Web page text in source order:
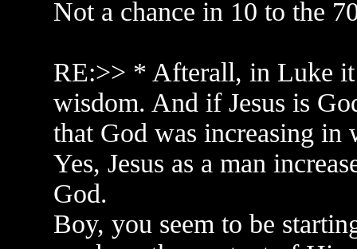
Not a chance in 10 to the
RE:>> * Afterall, in Luke it
wisdom. And if Jesus is
that God was increasing
Yes, Jesus as a man
God.
Boy, you seem to be